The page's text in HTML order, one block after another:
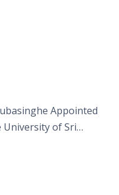
Appointed
University of Sri